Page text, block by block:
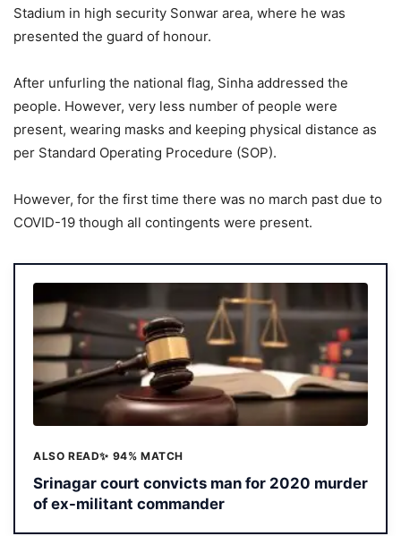
Stadium in high security Sonwar area, where he was
presented the guard of honour.
After unfurling the national flag, Sinha addressed the
people. However, very less number of people were
present, wearing masks and keeping physical distance as
per Standard Operating Procedure (SOP).
However, for the first time there was no march past due to
COVID-19 though all contingents were present.
ALSO READ✨ 94% MATCH
Srinagar court convicts man for 2020 murder
of ex-militant commander